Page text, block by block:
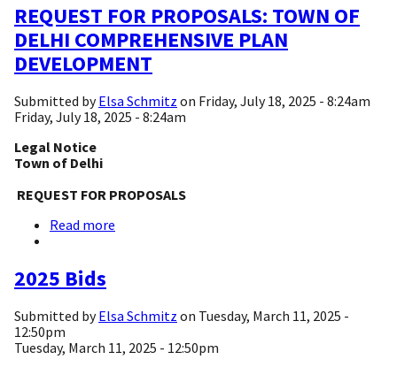
to
Bidders
REQUEST FOR PROPOSALS: TOWN OF
DELHI COMPREHENSIVE PLAN
DEVELOPMENT
Submitted byElsa Schmitz on Friday, July 18, 2025 - 8:24am
Friday, July 18, 2025 - 8:24am
Legal Notice
Town of Delhi
REQUEST FOR PROPOSALS
Read more
DELHI
PLAN
2025 Bids
Submitted byElsa Schmitz on Tuesday, March 11, 2025 -
12:50pm
Tuesday, March 11, 2025 - 12:50pm